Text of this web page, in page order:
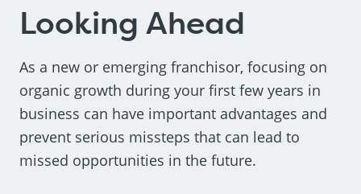
Looking Ahead
As a new or emerging franchisor, focusing on
organic growth during your first few years in
business can have important advantages and
prevent serious missteps that can lead to
missed opportunities in the future.